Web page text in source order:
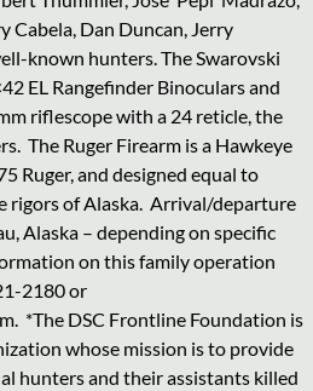
Cabela, Dan Duncan, Jerry
known hunters. The Swarovski
EL Rangefinder Binoculars and
riflescope with a 24 reticle, the
The Ruger Firearm is a Hawkeye
Ruger, and designed equal to
rigors of Alaska. Arrival/departure
Alaska – depending on specific
on this family operation
2180 or
*The DSC Frontline Foundation is
whose mission is to provide
hunters and their assistants killed